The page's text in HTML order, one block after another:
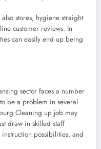
stores, hygiene straight
customer reviews. In
can easily end up being
sector faces a number
be a problem in several
Cleaning up job may
draw in skilled staff
possibilities, and